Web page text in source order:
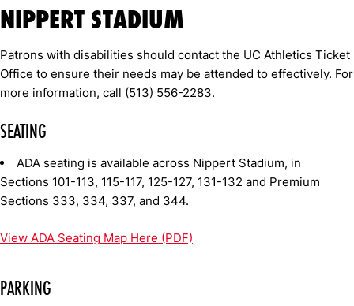
NIPPERT STADIUM
Patrons with disabilities should contact the UC Athletics Ticket
Office to ensure their needs may be attended to effectively. For
more information, call (513) 556-2283.
SEATING
ADA seating is available across Nippert Stadium, in
Sections 101-113, 115-117, 125-127, 131-132 and Premium
Sections 333, 334, 337, and 344.
View ADA Seating Map Here (PDF)
PARKING